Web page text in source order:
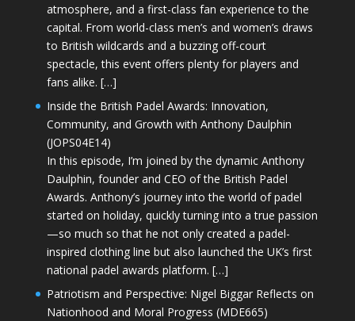
atmosphere, and a first-class fan experience to the
capital. From world-class men’s and women’s draws
to British wildcards and a buzzing off-court
spectacle, this event offers plenty for players and
fans alike. […]
Inside the British Padel Awards: Innovation,
Community, and Growth with Anthony Daulphin
(JOPS04E14)
In this episode, I’m joined by the dynamic Anthony
Daulphin, founder and CEO of the British Padel
Awards. Anthony’s journey into the world of padel
started on holiday, quickly turning into a true passion
—so much so that he not only created a padel-
inspired clothing line but also launched the UK’s first
national padel awards platform. […]
Patriotism and Perspective: Nigel Biggar Reflects on
Nationhood and Moral Progress (MDE665)